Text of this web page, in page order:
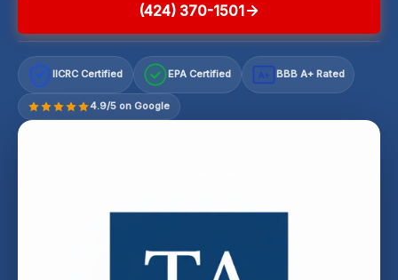
(424) 370-1501
IICRC Certified EPA Certified A+ BBB A+ Rated
4.9/5 on Google